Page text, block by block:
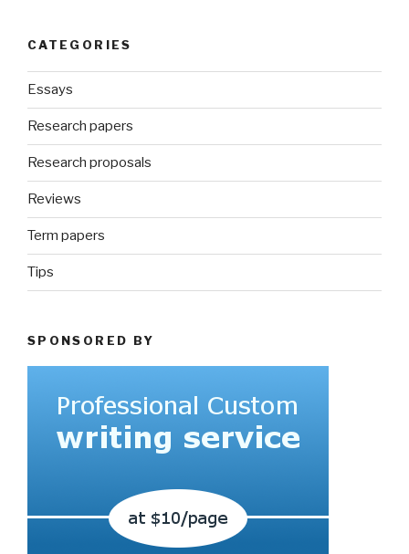
CATEGORIES
Essays
Research papers
Research proposals
Reviews
Term papers
Tips
SPONSORED BY